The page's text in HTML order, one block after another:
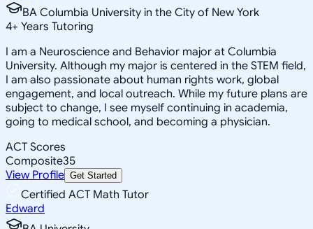
BA Columbia University in the City of New York
4+ Years Tutoring
I am a Neuroscience and Behavior major at Columbia
University. Although my major is centered in the STEM field,
I am also passionate about human rights work, global
engagement, and local outreach. While my future plans are
subject to change, I see myself continuing in academia,
going to medical school, and becoming a physician.
ACT Scores
Composite35
View Profile Get Started
Certified ACT Math Tutor
Edward